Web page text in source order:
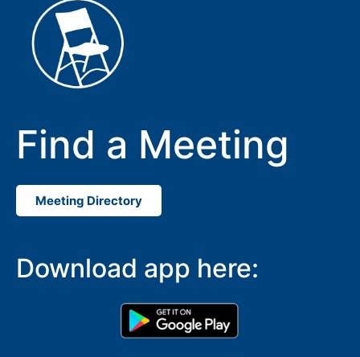
Find a Meeting
Meeting Directory
Download app here: